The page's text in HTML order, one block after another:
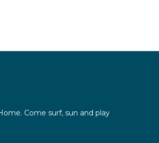
Come surf, sun and play